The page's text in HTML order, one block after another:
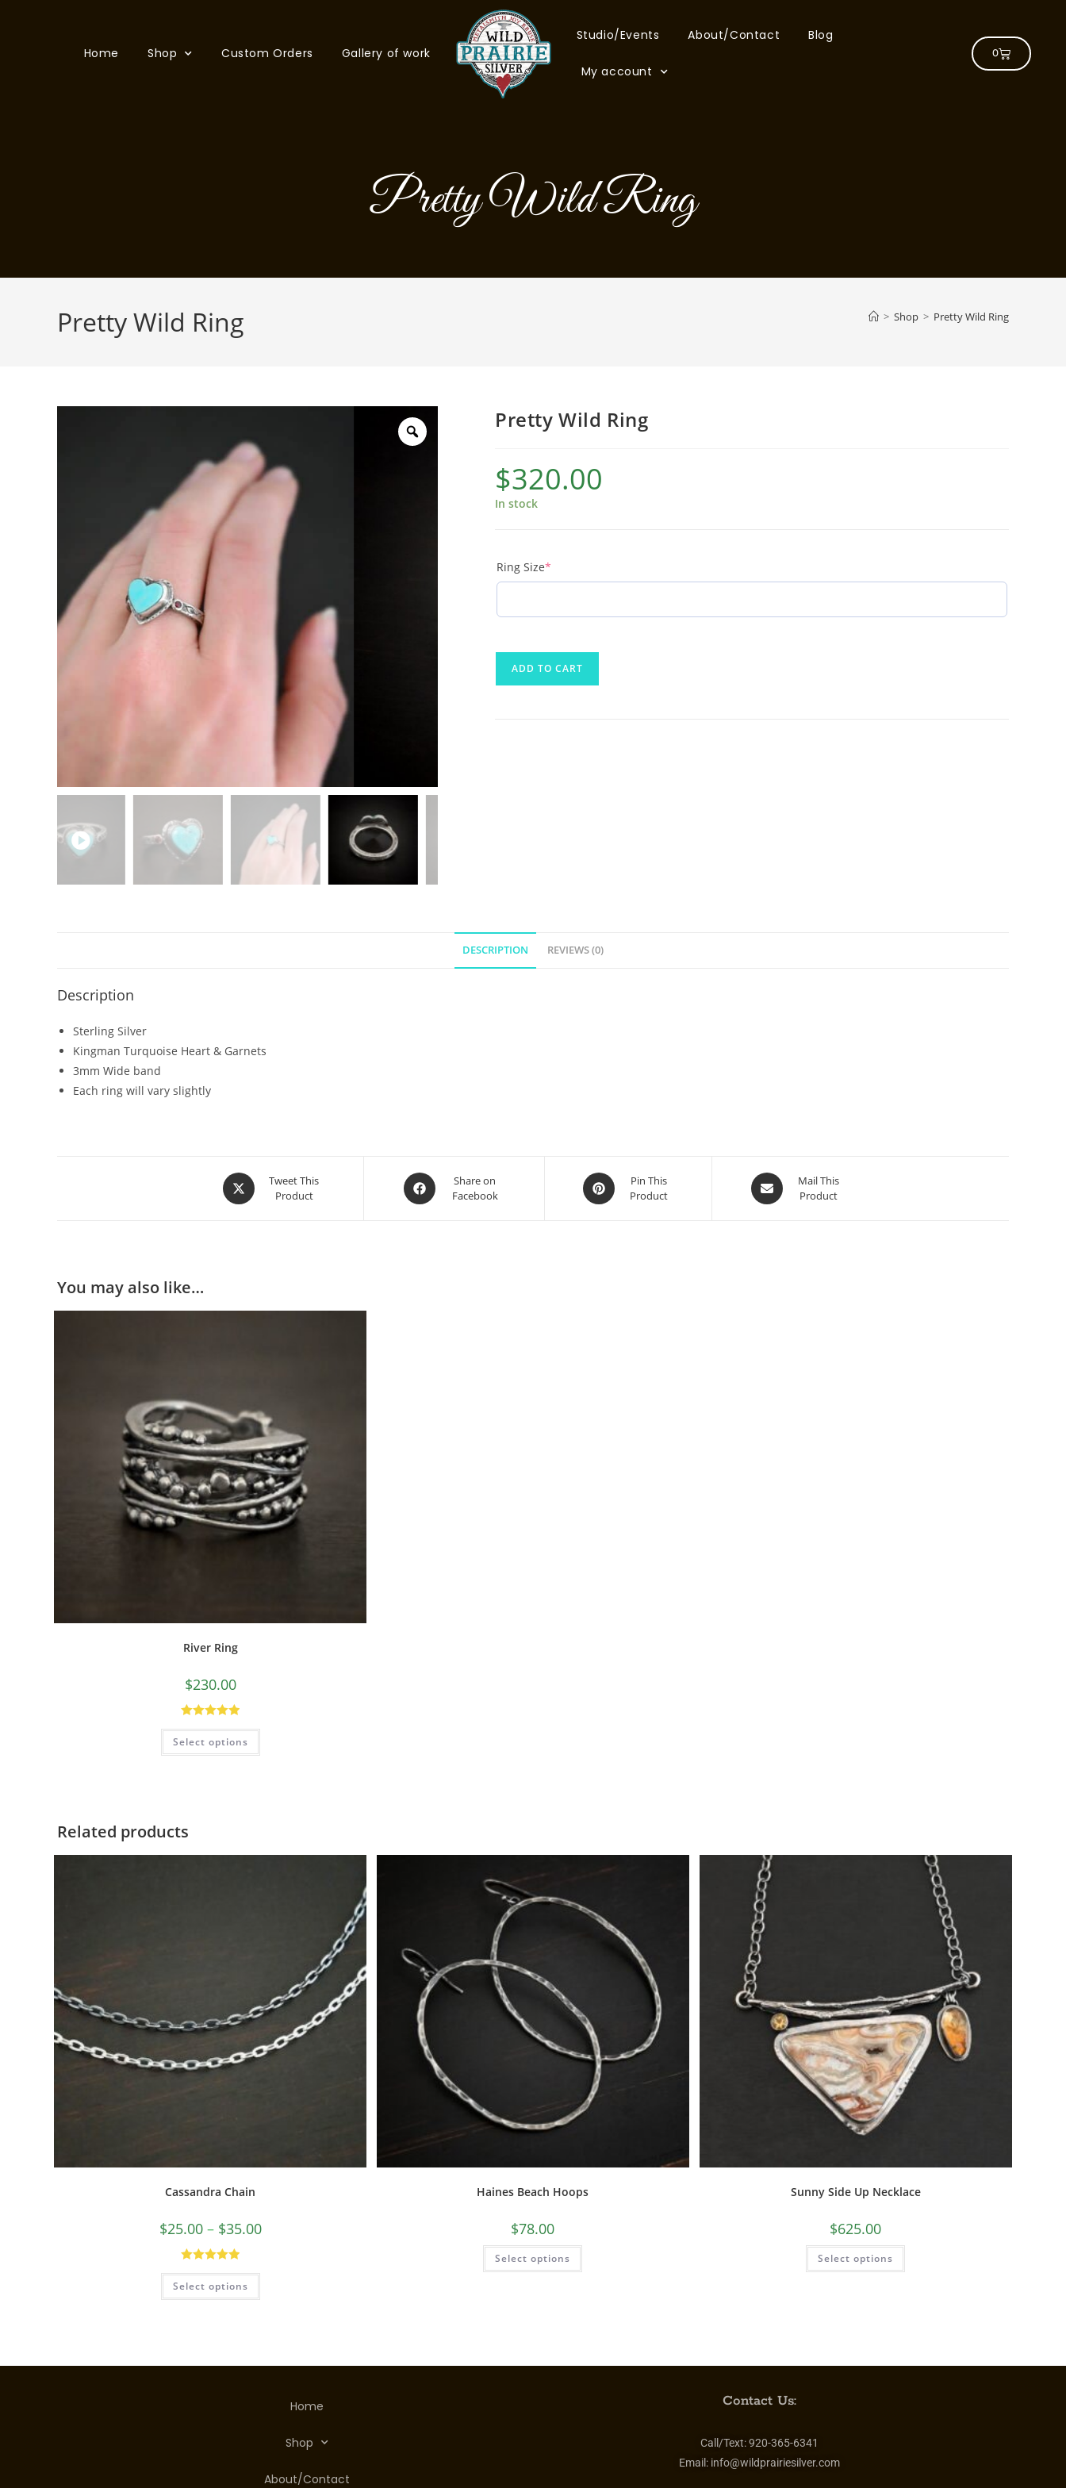
Home Shop Custom Orders Gallery of work
Studio/Events About/Contact Blog
My account
0
Pretty Wild Ring
Pretty Wild Ring > Shop > Pretty Wild Ring
Pretty Wild Ring
$320.00
In stock
Ring Size*
ADD TO CART
DESCRIPTION REVIEWS (0)
Description
Sterling Silver
Kingman Turquoise Heart & Garnets
3mm Wide band
Each ring will vary slightly
Tweet This
Product
Share on
Facebook
Pin This
Product
Mail This
Product
You may also like…
River Ring
$230.00
Rated5.00
out of 5
Select options
Related products
Cassandra Chain
$25.00 – $35.00
Rated5.00
out of 5
Select options
Haines Beach Hoops
$78.00
Select options
Sunny Side Up Necklace
$625.00
Select options
Home
Shop
About/Contact
Contact Us:
Call/Text:920-365-6341
Email: info@wildprairiesilver.com